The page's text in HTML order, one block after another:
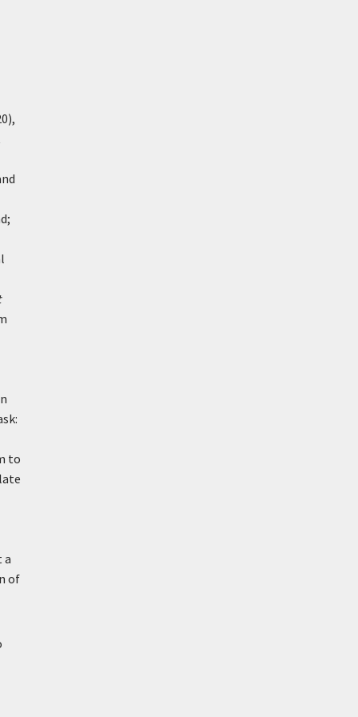
to
a
of